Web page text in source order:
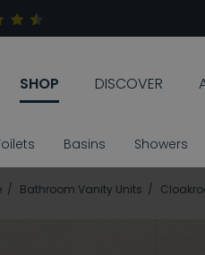
SHOP DISCOVER
Basins Showers
Bathroom Vanity Units